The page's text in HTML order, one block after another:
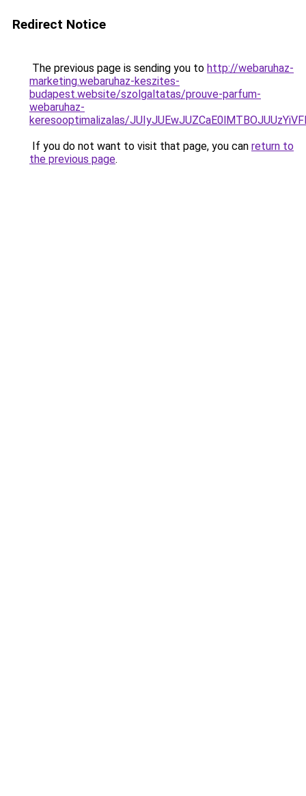
Redirect Notice
The previous page is sending you to http://webaruhaz-
marketing.webaruhaz-keszites-
budapest.website/szolgaltatas/prouve-parfum-
webaruhaz-
keresooptimalizalas/
If you do not want to visit that page, you can return to
the previous page.